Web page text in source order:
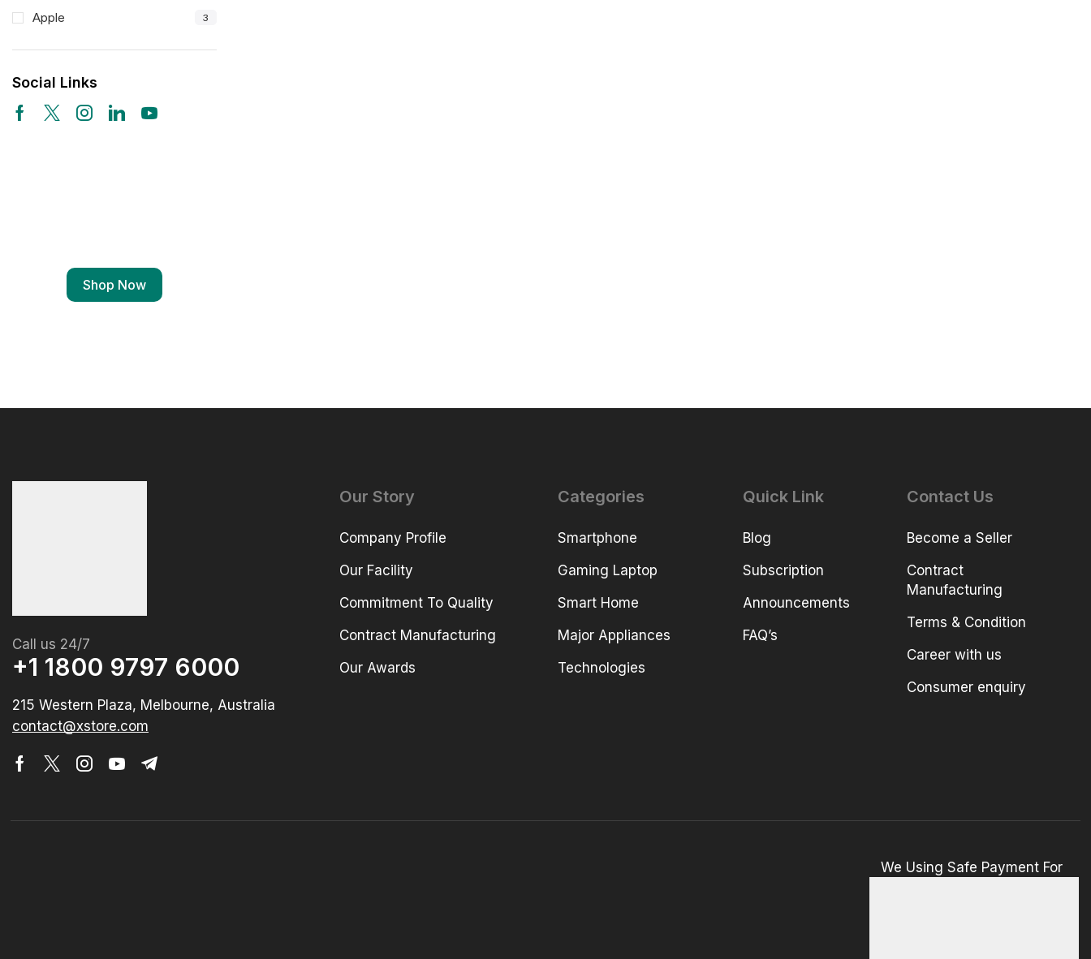
Apple 3
Social Links
Shop Now
Call us 24/7
+1 1800 9797 6000
215 Western Plaza, Melbourne, Australia
contact@xstore.com
Our Story
Company Profile
Our Facility
Commitment To Quality
Contract Manufacturing
Our Awards
Categories
Smartphone
Gaming Laptop
Smart Home
Major Appliances
Technologies
Quick Link
Blog
Subscription
Announcements
FAQ’s
Contact Us
Become a Seller
Contract
Manufacturing
Terms & Condition
Career with us
Consumer enquiry
We Using Safe Payment For